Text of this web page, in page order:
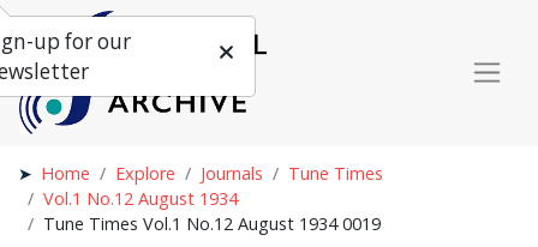
Home Explore Journals
Tune Times
Vol.1 No.12 August 1934
Tune Times Vol.1 No.12 August 1934 0019
up for our